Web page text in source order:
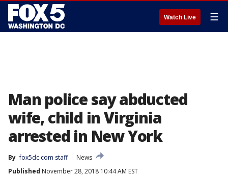
Watch Live ☰
Man police say abducted
wife, child in Virginia
arrested in New York
By fox5dc.com staff
News
Published November 28, 2018 10:44 AM EST